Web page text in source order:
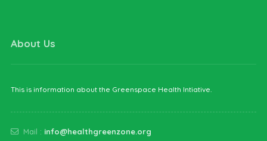
About Us
This is information about the Greenspace Health Intiative.
Mail : info@healthgreenzone.org